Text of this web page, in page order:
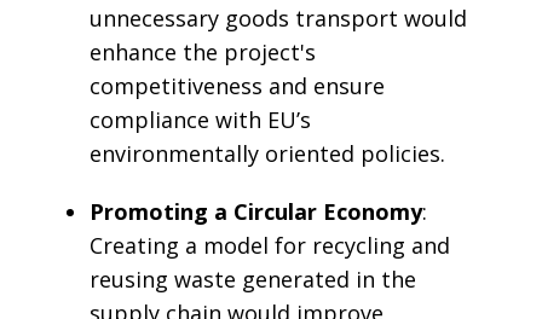
unnecessary goods transport would
enhance the project's
competitiveness and ensure
compliance with EU’s
environmentally oriented policies.
Promoting a Circular Economy:
Creating a model for recycling and
reusing waste generated in the
supply chain would improve